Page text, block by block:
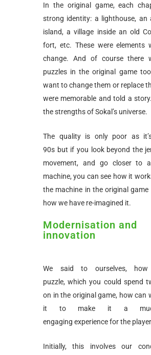
In the original game, each
strong identity: a lighthouse, an
island, a village inside an old
fort, etc. These were elements
change. And of course there
puzzles in the original game
want to change them or replace
were memorable and told a
the strengths of Sokal’s universe.
The quality is only poor as
90s but if you look beyond the
movement, and go closer to
machine, you can see how it
the machine in the original game
how we have re-imagined it.
Modernisation and
innovation
We said to ourselves,
puzzle, which you could spend
on in the original game, how can
it to make it a
engaging experience for the
Initially, this involves our